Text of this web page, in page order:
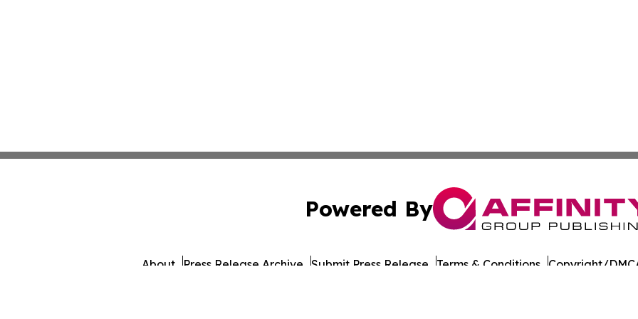
Powered By
About Press Release Archive Submit Press Release Terms & Conditions Copyright/